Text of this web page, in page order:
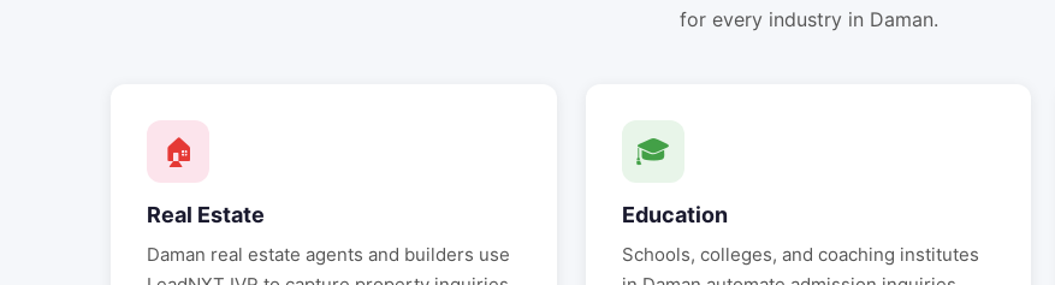
for every industry in Daman.
🏠
Real Estate
Daman real estate agents and builders use
🎓
Education
Schools, colleges, and coaching institutes